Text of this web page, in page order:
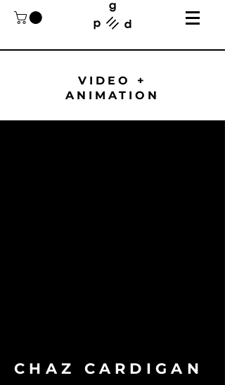
VIDEO +
ANIMATION
CHAZ CARDIGAN